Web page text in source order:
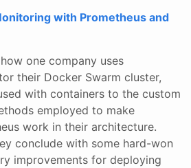
with Prometheus and
one company uses
their Docker Swarm cluster,
with containers to the custom
employed to make
work in their architecture.
conclude with some hard-won
improvements for deploying